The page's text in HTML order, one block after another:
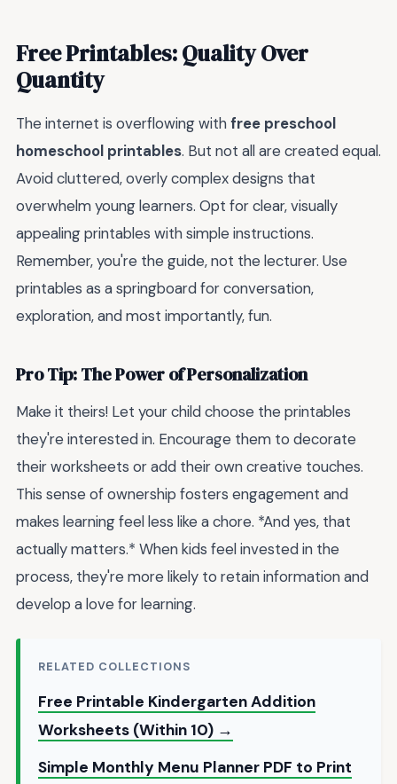
Free Printables: Quality Over
Quantity
The internet is overflowing withfree preschool
homeschool printables. But not all are created equal.
Avoid cluttered, overly complex designs that
overwhelm young learners. Opt for clear, visually
appealing printables with simple instructions.
Remember, you're the guide, not the lecturer. Use
printables as a springboard for conversation,
exploration, and most importantly, fun.
Pro Tip: The Power of Personalization
Make it theirs! Let your child choose the printables
they're interested in. Encourage them to decorate
their worksheets or add their own creative touches.
This sense of ownership fosters engagement and
makes learning feel less like a chore. *And yes, that
actually matters.* When kids feel invested in the
process, they're more likely to retain information and
develop a love for learning.
RELATED COLLECTIONS
Free Printable Kindergarten Addition
Worksheets (Within 10) →
Simple Monthly Menu Planner PDF to Print